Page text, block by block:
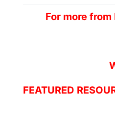
For more
FEATURED